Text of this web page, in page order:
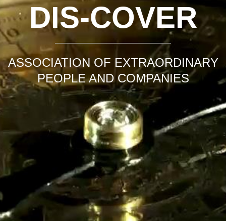
DIS-COVER
ASSOCIATION OF EXTRAORDINARY
PEOPLE AND COMPANIES